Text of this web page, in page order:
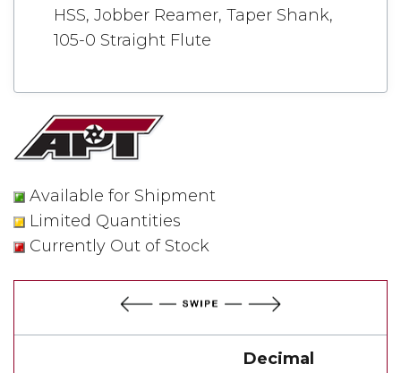
Available for Shipment
Limited Quantities
Currently Out of Stock
HSS, Jobber Reamer, Taper Shank,
105-0 Straight Flute
Decimal